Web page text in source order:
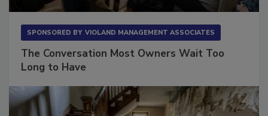
The Conversation Most Owners Wait Too